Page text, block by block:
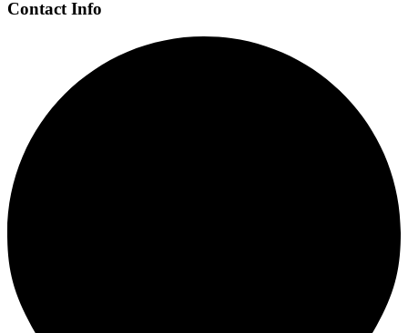
Page
Contact Info